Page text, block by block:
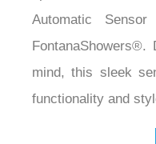
Automatic
mind, this sleek
functionality and